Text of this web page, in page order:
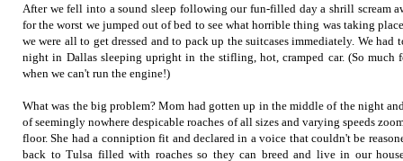
After we fell into a sound sleep following our fun-filled day a shrill scream
for the worst we jumped out of bed to see what horrible thing was taking
we were all to get dressed and to pack up the suitcases immediately. We had
night in Dallas sleeping upright in the stifling, hot, cramped car. (So much
when we can't run the engine!)
What was the big problem? Mom had gotten up in the middle of the night
of seemingly nowhere despicable roaches of all sizes and varying speeds
floor. She had a conniption fit and declared in a voice that couldn't be
back to Tulsa filled with roaches so they can breed and live in our